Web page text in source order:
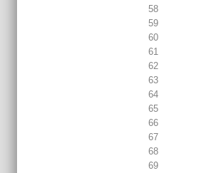
58
59
60
61
62
63
64
65
66
67
68
69